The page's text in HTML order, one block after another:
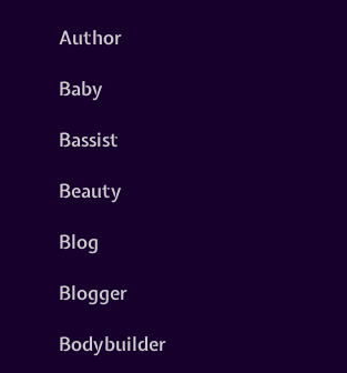
Author
Baby
Bassist
Beauty
Blog
Blogger
Bodybuilder